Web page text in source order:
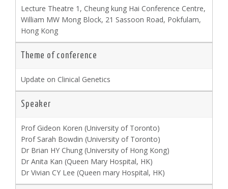
Lecture Theatre 1, Cheung kung Hai Conference Centre,
William MW Mong Block, 21 Sassoon Road, Pokfulam,
Hong Kong
Theme of conference
Update on Clinical Genetics
Speaker
Prof Gideon Koren (University of Toronto)
Prof Sarah Bowdin (University of Toronto)
Dr Brian HY Chung (University of Hong Kong)
Dr Anita Kan (Queen Mary Hospital, HK)
Dr Vivian CY Lee (Queen mary Hospital, HK)